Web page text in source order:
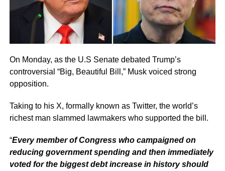
On Monday, as the U.S Senate debated Trump’s
controversial “Big, Beautiful Bill,” Musk voiced strong
opposition.
Taking to his X, formally known as Twitter, the world’s
richest man slammed lawmakers who supported the bill.
“Every member of Congress who campaigned on
reducing government spending and then immediately
voted for the biggest debt increase in history should